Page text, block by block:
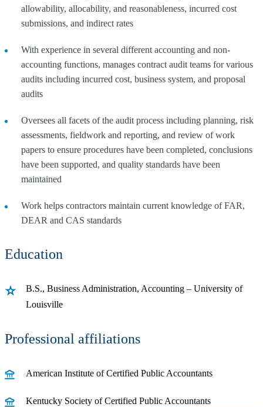
allowability, allocability, and reasonableness, incurred cost
submissions, and indirect rates
With experience in several different accounting and non-
accounting functions, manages contract audit teams for various
audits including incurred cost, business system, and proposal
audits
Oversees all facets of the audit process including planning, risk
assessments, fieldwork and reporting, and review of work
papers to ensure procedures have been completed, conclusions
have been supported, and quality standards have been
maintained
Work helps contractors maintain current knowledge of FAR,
DEAR and CAS standards
Education
B.S., Business Administration, Accounting – University of
Louisville
Professional affiliations
American Institute of Certified Public Accountants
Kentucky Society of Certified Public Accountants